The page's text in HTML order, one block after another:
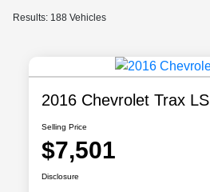
Results: 188 Vehicles
2016 Chevrolet Trax LS
Selling Price
$7,501
Disclosure